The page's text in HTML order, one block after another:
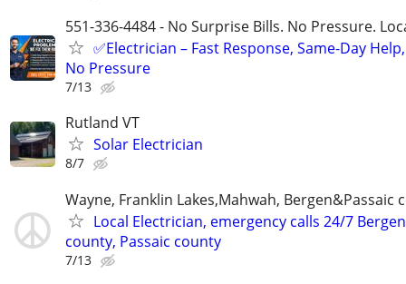
551-336-4484 - No Surprise Bills. No Pressure.
✅Electrician – Fast Response, Same-Day Help,
No Pressure
7/13
Rutland VT
Solar Electrician
8/7
Wayne, Franklin Lakes,Mahwah, Bergen&Passaic
Local Electrician, emergency calls 24/7 Bergen
county, Passaic county
7/13